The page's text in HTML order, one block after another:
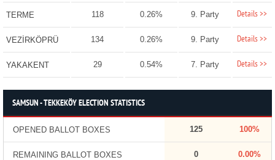
TERME 118 0.26% 9. Party Details >>
VEZİRKÖPRÜ 134 0.26% 9. Party Details >>
YAKAKENT 29 0.54% 7. Party Details >>
SAMSUN - TEKKEKÖY ELECTION STATISTICS
OPENED BALLOT BOXES 125 100%
REMAINING BALLOT BOXES 0 0.00%